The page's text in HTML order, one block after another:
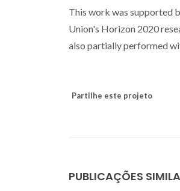
This work was supported
Union's Horizon 2020
also partially performed
Partilhe este projeto
PUBLICAÇÕES